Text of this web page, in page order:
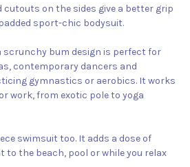
cutouts on the sides give a better grip
sport-chic bodysuit.
scrunchy bum design is perfect for
contemporary dancers and
gymnastics or aerobics. It works
work, from exotic pole to yoga
swimsuit too. It adds a dose of
to the beach, pool or while you relax